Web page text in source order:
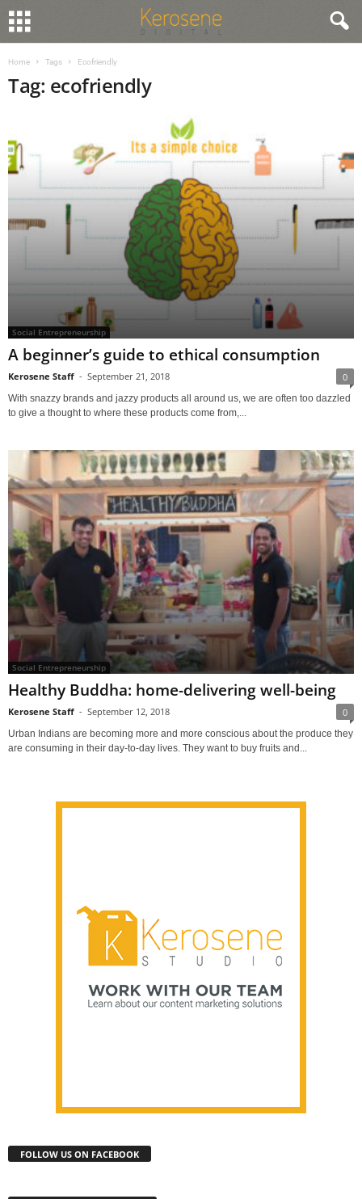
Home Tags Ecofriendly
Tag: ecofriendly
Social Entrepreneurship
A beginner’s guide to ethical consumption
Kerosene Staff - September 21, 2018 0
With snazzy brands and jazzy products all around us, we are often too dazzled
to give a thought to where these products come from,...
Social Entrepreneurship
Healthy Buddha: home-delivering well-being
Kerosene Staff - September 12, 2018 0
Urban Indians are becoming more and more conscious about the produce they
are consuming in their day-to-day lives. They want to buy fruits and...
FOLLOW US ON FACEBOOK